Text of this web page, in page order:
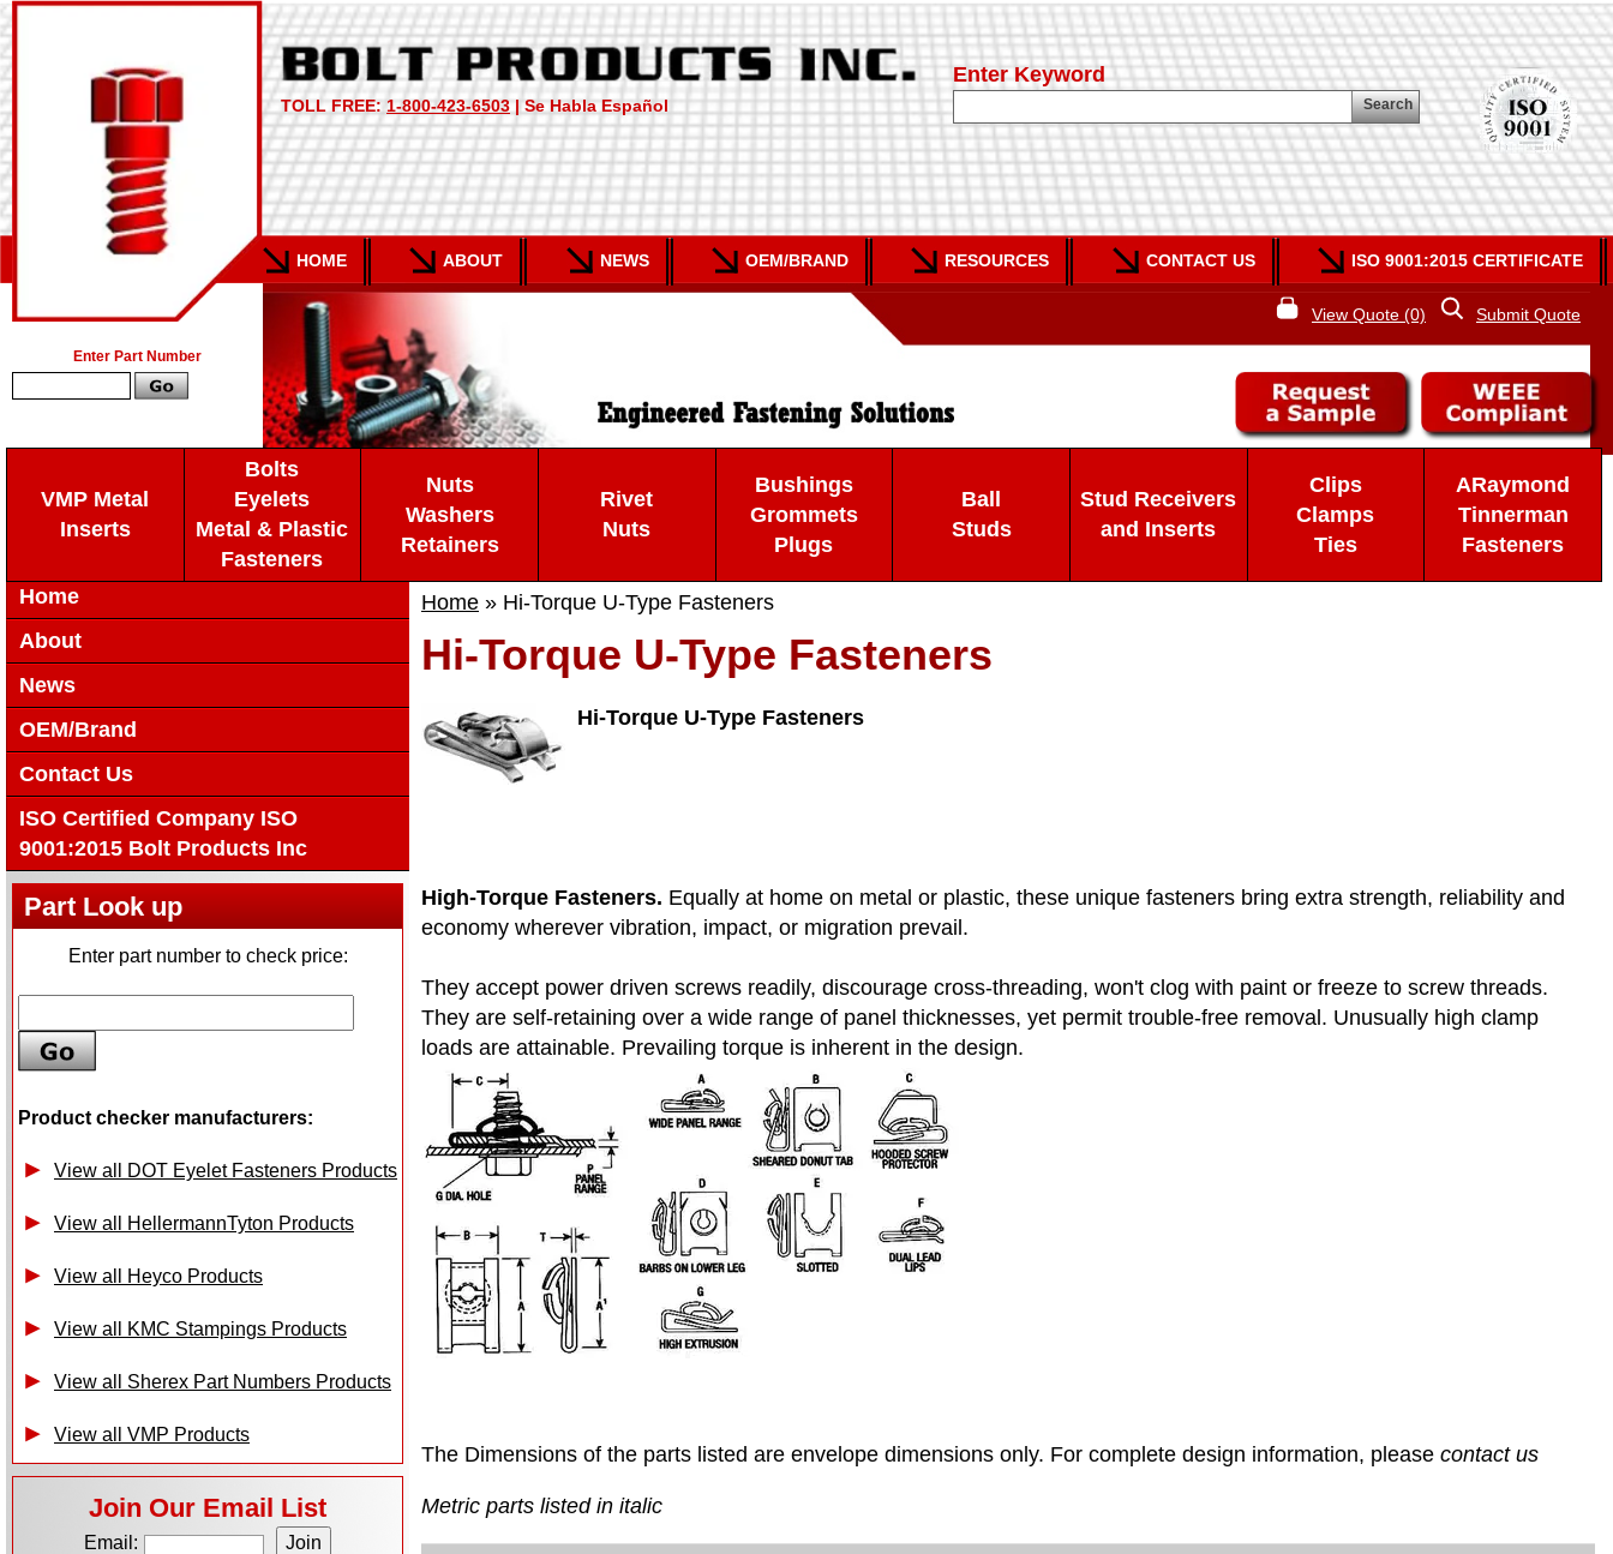
Enter Part Number
TOLL FREE: 1-800-423-6503 | Se Habla Español
Enter Keyword
Search
HOME ABOUT NEWS OEM/BRAND RESOURCES CONTACT US ISO 9001:2015 CERTIFICATE
View Quote (0) Submit Quote
VMP Metal
Inserts
Bolts
Eyelets
Metal & Plastic
Fasteners
Nuts
Washers
Retainers
Rivet
Nuts
Bushings
Grommets
Plugs
Ball
Studs
Stud Receivers
and Inserts
Clips
Clamps
Ties
ARaymond
Tinnerman
Fasteners
Home » Hi-Torque U-Type Fasteners
Hi-Torque U-Type Fasteners
Hi-Torque U-Type Fasteners
High-Torque Fasteners. Equally at home on metal or plastic, these unique fasteners bring extra strength, reliability and
economy wherever vibration, impact, or migration prevail.
They accept power driven screws readily, discourage cross-threading, won't clog with paint or freeze to screw threads.
They are self-retaining over a wide range of panel thicknesses, yet permit trouble-free removal. Unusually high clamp
loads are attainable. Prevailing torque is inherent in the design.
The Dimensions of the parts listed are envelope dimensions only. For complete design information, please contact us
Metric parts listed in italic
Home
About
News
OEM/Brand
Contact Us
ISO Certified Company ISO
9001:2015 Bolt Products Inc
Part Look up
Enter part number to check price:
Product checker manufacturers:
View all DOT Eyelet Fasteners Products
View all HellermannTyton Products
View all Heyco Products
View all KMC Stampings Products
View all Sherex Part Numbers Products
View all VMP Products
Join Our Email List
Email: